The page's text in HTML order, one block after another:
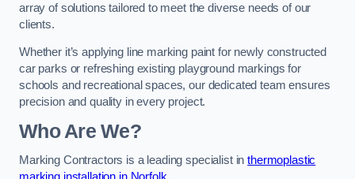
array of solutions tailored to meet the diverse needs of our
clients.
Whether it’s applying line marking paint for newly constructed
car parks or refreshing existing playground markings for
schools and recreational spaces, our dedicated team ensures
precision and quality in every project.
Who Are We?
Marking Contractors is a leading specialist inthermoplastic